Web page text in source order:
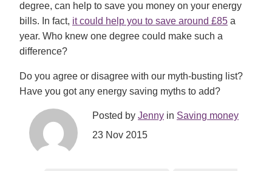
degree, can help to save you money on your energy
bills. In fact, it could help you to save around £85 a
year. Who knew one degree could make such a
difference?
Do you agree or disagree with our myth-busting list?
Have you got any energy saving myths to add?
Posted by Jenny in Saving money
23 Nov 2015